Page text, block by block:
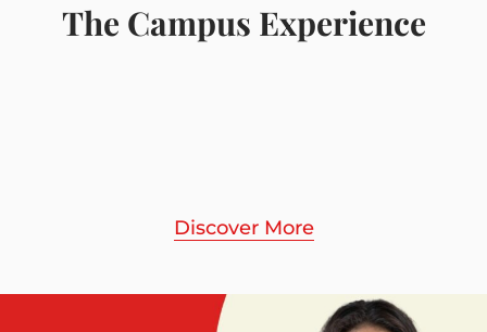
The Campus Experience
Discover More